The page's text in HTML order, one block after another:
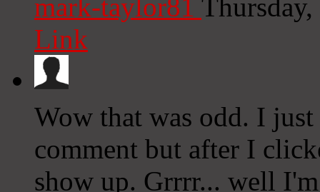
mark-taylor81
Link
Wow that was odd. I
comment but after I
show up. Grrrr... well